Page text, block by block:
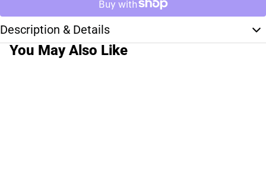
Description & Details
You May Also Like